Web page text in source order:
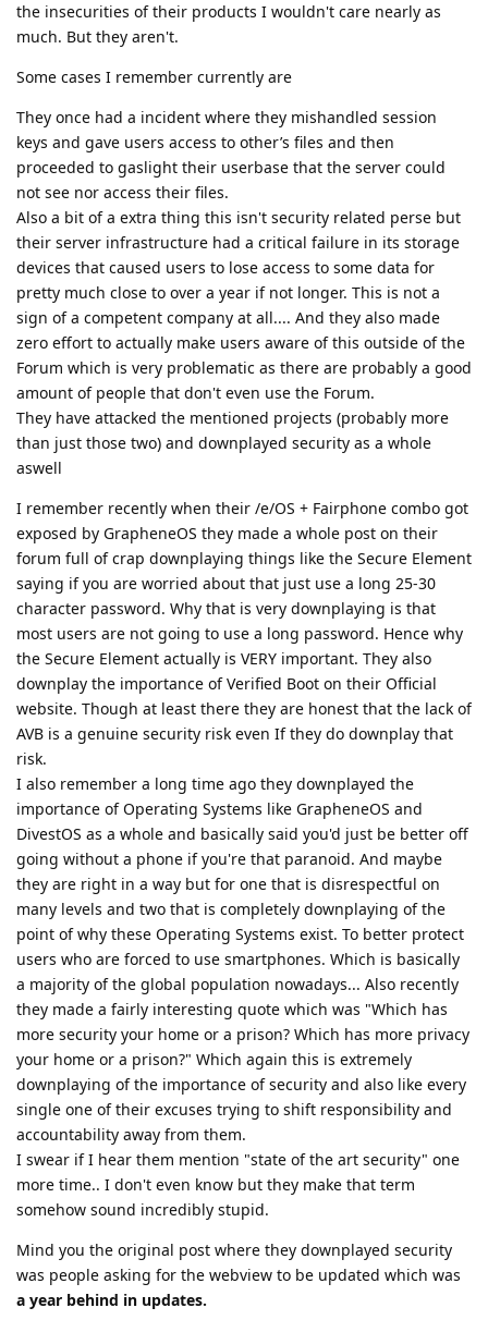
the insecurities of their products I wouldn't care nearly as
much. But they aren't.
Some cases I remember currently are
They once had a incident where they mishandled session
keys and gave users access to other’s files and then
proceeded to gaslight their userbase that the server could
not see nor access their files.
Also a bit of a extra thing this isn't security related perse but
their server infrastructure had a critical failure in its storage
devices that caused users to lose access to some data for
pretty much close to over a year if not longer. This is not a
sign of a competent company at all.... And they also made
zero effort to actually make users aware of this outside of the
Forum which is very problematic as there are probably a good
amount of people that don't even use the Forum.
They have attacked the mentioned projects (probably more
than just those two) and downplayed security as a whole
aswell
I remember recently when their /e/OS + Fairphone combo got
exposed by GrapheneOS they made a whole post on their
forum full of crap downplaying things like the Secure Element
saying if you are worried about that just use a long 25-30
character password. Why that is very downplaying is that
most users are not going to use a long password. Hence why
the Secure Element actually is VERY important. They also
downplay the importance of Verified Boot on their Official
website. Though at least there they are honest that the lack of
AVB is a genuine security risk even If they do downplay that
risk.
I also remember a long time ago they downplayed the
importance of Operating Systems like GrapheneOS and
DivestOS as a whole and basically said you'd just be better off
going without a phone if you're that paranoid. And maybe
they are right in a way but for one that is disrespectful on
many levels and two that is completely downplaying of the
point of why these Operating Systems exist. To better protect
users who are forced to use smartphones. Which is basically
a majority of the global population nowadays... Also recently
they made a fairly interesting quote which was "Which has
more security your home or a prison? Which has more privacy
your home or a prison?" Which again this is extremely
downplaying of the importance of security and also like every
single one of their excuses trying to shift responsibility and
accountability away from them.
I swear if I hear them mention "state of the art security" one
more time.. I don't even know but they make that term
somehow sound incredibly stupid.
Mind you the original post where they downplayed security
was people asking for the webview to be updated which was
a year behind in updates.